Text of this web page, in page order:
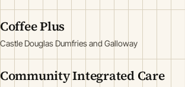
Coffee Plus
Castle Douglas Dumfries and Galloway
Community Integrated Care